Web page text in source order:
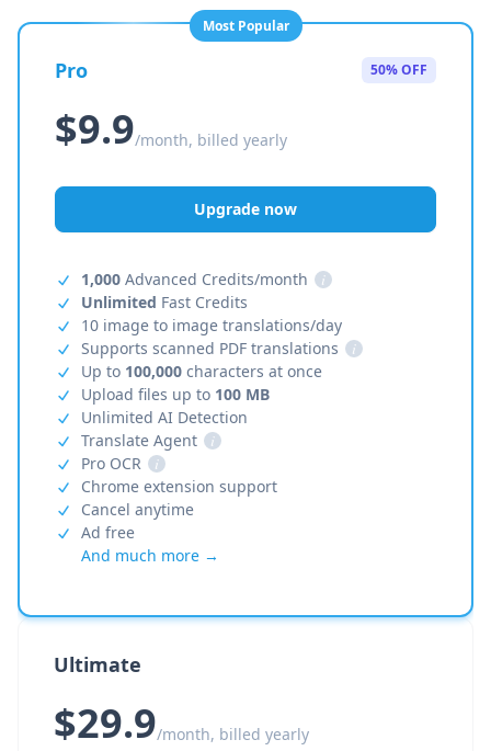
Most Popular
Pro 50% OFF
$9.9/month, billed yearly
Upgrade now
1,000 Advanced Credits/month
i
Unlimited Fast Credits
10 image to image translations/day
Supports scanned PDF translations
i
Up to 100,000 characters at once
Upload files up to 100 MB
Unlimited AI Detection
Translate Agent
i
Pro OCR
i
Chrome extension support
Cancel anytime
Ad free
And much more →
Ultimate
$29.9/month, billed yearly